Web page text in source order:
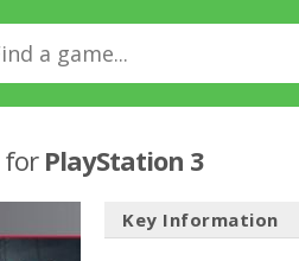
for PlayStation 3
Key Information